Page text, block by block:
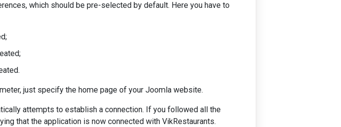
which should be pre-selected by default. Here you have to
just specify the home page of your Joomla website.
attempts to establish a connection. If you followed all the
that the application is now connected with VikRestaurants.